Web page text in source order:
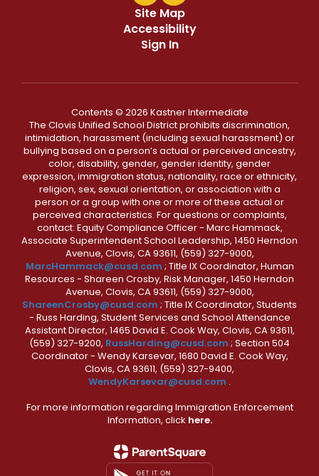
Site Map
Accessibility
Sign In
Contents © 2026 Kastner Intermediate
The Clovis Unified School District prohibits discrimination,
intimidation, harassment (including sexual harassment) or
bullying based on a person’s actual or perceived ancestry,
color, disability, gender, gender identity, gender
expression, immigration status, nationality, race or ethnicity,
religion, sex, sexual orientation, or association with a
person or a group with one or more of these actual or
perceived characteristics. For questions or complaints,
contact: Equity Compliance Officer - Marc Hammack,
Associate Superintendent School Leadership, 1450 Herndon
Avenue, Clovis, CA 93611, (559) 327-9000,
MarcHammack@cusd.com ; Title IX Coordinator, Human
Resources - Shareen Crosby, Risk Manager, 1450 Herndon
Avenue, Clovis, CA 93611, (559) 327-9000,
ShareenCrosby@cusd.com ; Title IX Coordinator, Students
- Russ Harding, Student Services and School Attendance
Assistant Director, 1465 David E. Cook Way, Clovis, CA 93611,
(559) 327-9200, RussHarding@cusd.com ; Section 504
Coordinator - Wendy Karsevar, 1680 David E. Cook Way,
Clovis, CA 93611, (559) 327-9400,
WendyKarsevar@cusd.com .
For more information regarding Immigration Enforcement
Information, click here.